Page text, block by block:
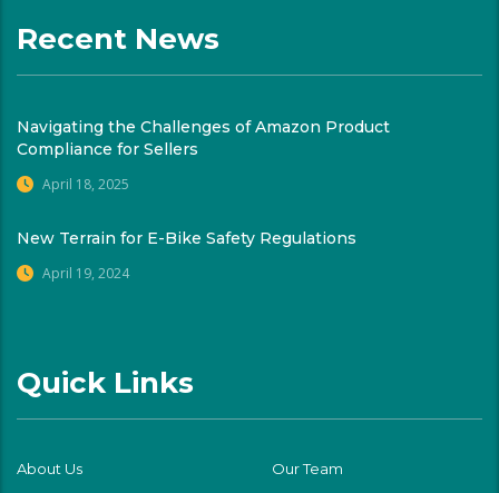
Recent News
Navigating the Challenges of Amazon Product
Compliance for Sellers
April 18, 2025
New Terrain for E-Bike Safety Regulations
April 19, 2024
Quick Links
About Us Our Team